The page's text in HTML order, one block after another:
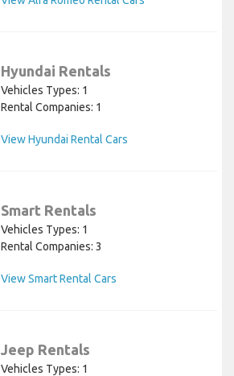
Hyundai Rentals
Vehicles Types: 1
Rental Companies: 1
View Hyundai Rental Cars
Smart Rentals
Vehicles Types: 1
Rental Companies: 3
View Smart Rental Cars
Jeep Rentals
Vehicles Types: 1